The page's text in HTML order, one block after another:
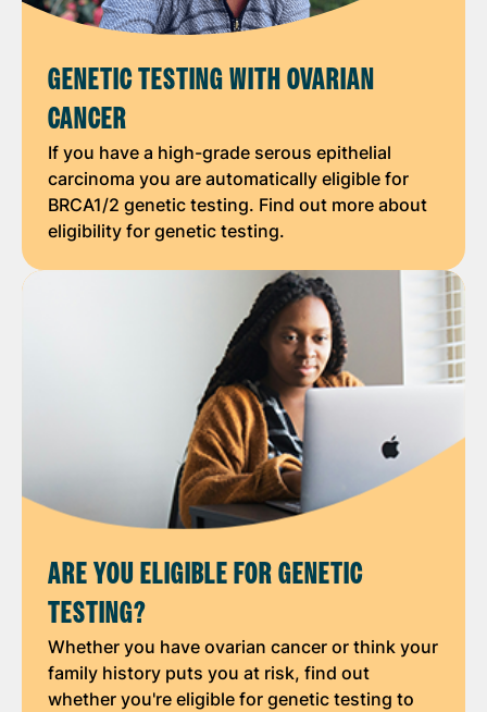
GENETIC TESTING WITH OVARIAN
CANCER
If you have a high-grade serous epithelial
carcinoma you are automatically eligible for
BRCA1/2 genetic testing. Find out more about
eligibility for genetic testing.
ARE YOU ELIGIBLE FOR GENETIC
TESTING?
Whether you have ovarian cancer or think your
family history puts you at risk, find out
whether you're eligible for genetic testing to